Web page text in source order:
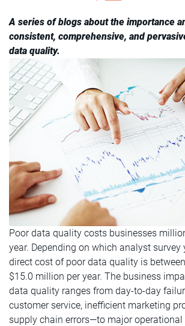
A series of blogs about the importance
consistent, comprehensive, and
data quality.
Poor data quality costs businesses
year. Depending on which analyst survey
direct cost of poor data quality is
$15.0 million per year. The business
data quality ranges from day-to-day
customer service, inefficient marketing
supply chain errors—to major operational